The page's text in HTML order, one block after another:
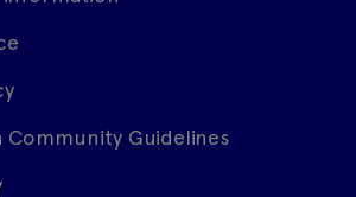
Community Guidelines